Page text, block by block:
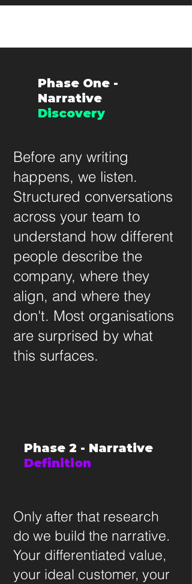
Phase One -
Narrative
Discovery
Before any writing
happens, we listen.
Structured conversations
across your team to
understand how different
people describe the
company, where they
align, and where they
don't. Most organisations
are surprised by what
this surfaces.
Phase 2 - Narrative
Definition
Only after that research
do we build the narrative.
Your differentiated value,
your ideal customer, your